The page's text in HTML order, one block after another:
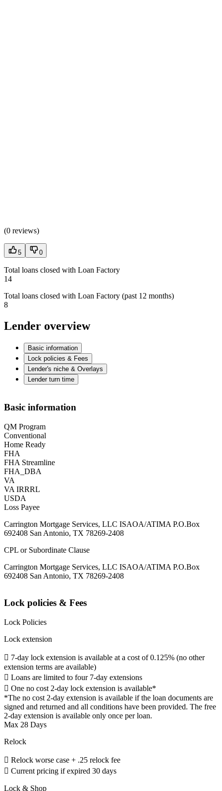
(0 reviews)
5 0
Total loans closed with Loan Factory
14
Total loans closed with Loan Factory (past 12 months)
8
Lender overview
Basic information
Lock policies & Fees
Lender's niche & Overlays
Lender turn time
Basic information
QM Program
Conventional
Home Ready
FHA
FHA Streamline
FHA_DBA
VA
VA IRRRL
USDA
Loss Payee
Carrington Mortgage Services, LLC ISAOA/ATIMA P.O.Box
692408 San Antonio, TX 78269-2408
CPL or Subordinate Clause
Carrington Mortgage Services, LLC ISAOA/ATIMA P.O.Box
692408 San Antonio, TX 78269-2408
Lock policies & Fees
Lock Policies
Lock extension
 7-day lock extension is available at a cost of 0.125% (no other
extension terms are available)
 Loans are limited to four 7-day extensions
 One no cost 2-day lock extension is available*
*The no cost 2-day extension is available if the loan documents are
signed and returned and all conditions have been provided. The free
2-day extension is available only once per loan.
Max 28 Days
Relock
 Relock worse case + .25 relock fee
 Current pricing if expired 30 days
Lock & Shop